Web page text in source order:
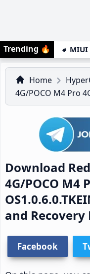
Trending 🔥 MIUI
Home
4G/POCO M4 Pro
Download
4G/POCO M4
and Recovery
Facebook